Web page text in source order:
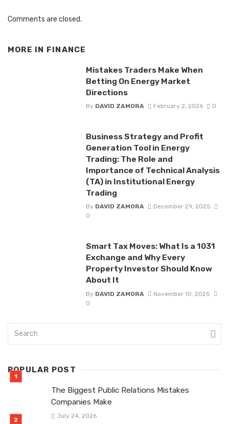
Comments are closed.
MORE IN FINANCE
Mistakes Traders Make When
Betting On Energy Market
Directions
By DAVID ZAMORA February 2, 2026 0
Business Strategy and Profit
Generation Tool in Energy
Trading: The Role and
Importance of Technical Analysis
(TA) in Institutional Energy
Trading
By DAVID ZAMORA
December 29, 2025
0
Smart Tax Moves: What Is a 1031
Exchange and Why Every
Property Investor Should Know
About It
By DAVID ZAMORA
November 10, 2025
0
POPULAR POST
The Biggest Public Relations Mistakes
Companies Make
July 24, 2026